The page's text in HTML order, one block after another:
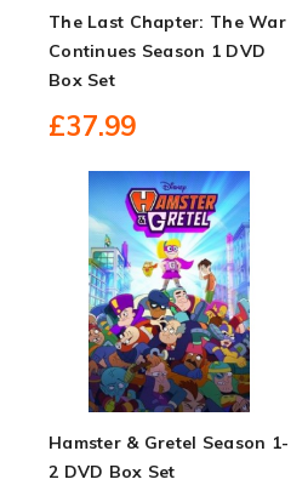
The Last Chapter: The War
Continues Season 1 DVD
Box Set
£37.99
Hamster & Gretel Season 1-
2 DVD Box Set